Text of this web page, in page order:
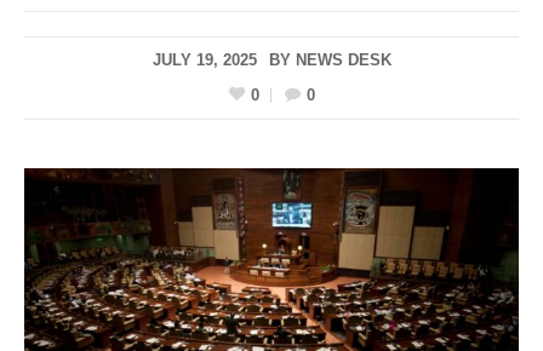
JULY 19, 2025 BY NEWS DESK
0
0